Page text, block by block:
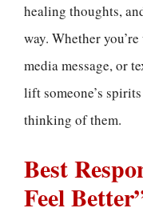
healing thoughts,
way. Whether
media message, or
lift someone’s
thinking of them.
Best
Feel